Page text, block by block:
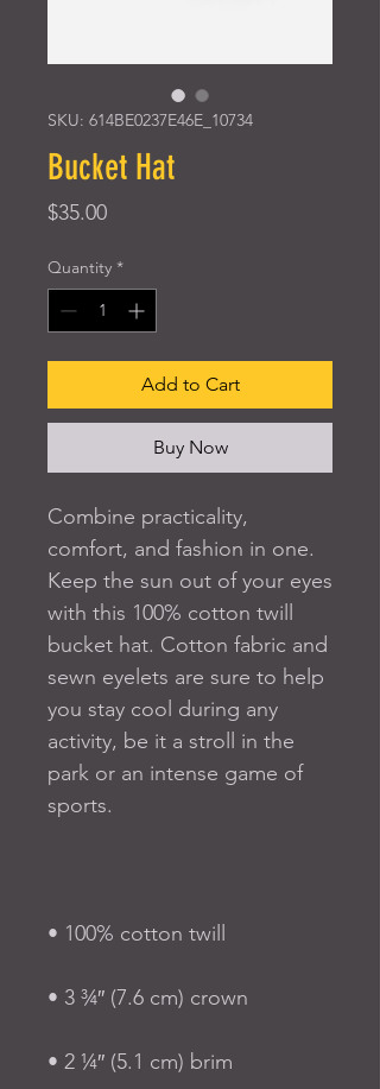
SKU: 614BE0237E46E_10734
Bucket Hat
$35.00Price
Quantity *
Add to Cart
Buy Now
Combine practicality,
comfort, and fashion in one.
Keep the sun out of your eyes
with this 100% cotton twill
bucket hat. Cotton fabric and
sewn eyelets are sure to help
you stay cool during any
activity, be it a stroll in the
park or an intense game of